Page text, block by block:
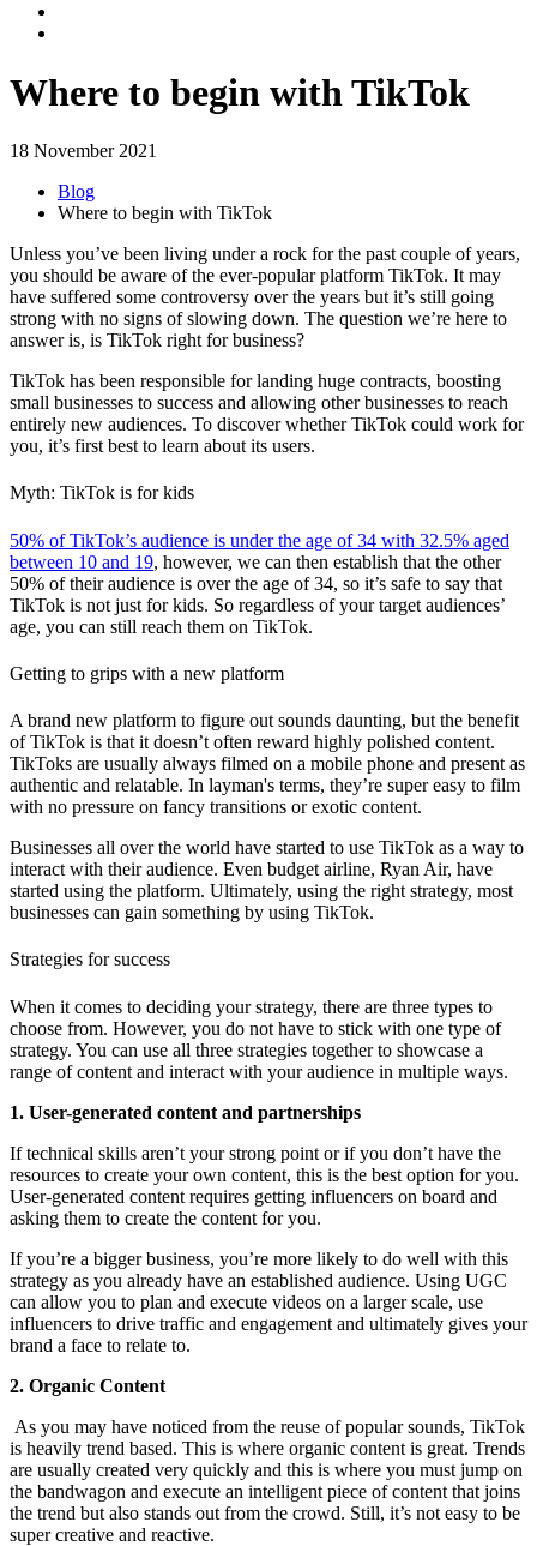
Where to begin with TikTok
18 November 2021
Blog
Where to begin with TikTok
Unless you’ve been living under a rock for the past couple of years,
you should be aware of the ever-popular platform TikTok. It may
have suffered some controversy over the years but it’s still going
strong with no signs of slowing down. The question we’re here to
answer is, is TikTok right for business?
TikTok has been responsible for landing huge contracts, boosting
small businesses to success and allowing other businesses to reach
entirely new audiences. To discover whether TikTok could work for
you, it’s first best to learn about its users.
Myth: TikTok is for kids
50% of TikTok’s audience is under the age of 34 with 32.5% aged
between 10 and 19, however, we can then establish that the other
50% of their audience is over the age of 34, so it’s safe to say that
TikTok is not just for kids. So regardless of your target audiences’
age, you can still reach them on TikTok.
Getting to grips with a new platform
A brand new platform to figure out sounds daunting, but the benefit
of TikTok is that it doesn’t often reward highly polished content.
TikToks are usually always filmed on a mobile phone and present as
authentic and relatable. In layman's terms, they’re super easy to film
with no pressure on fancy transitions or exotic content.
Businesses all over the world have started to use TikTok as a way to
interact with their audience. Even budget airline, Ryan Air, have
started using the platform. Ultimately, using the right strategy, most
businesses can gain something by using TikTok.
Strategies for success
When it comes to deciding your strategy, there are three types to
choose from. However, you do not have to stick with one type of
strategy. You can use all three strategies together to showcase a
range of content and interact with your audience in multiple ways.
1. User-generated content and partnerships
If technical skills aren’t your strong point or if you don’t have the
resources to create your own content, this is the best option for you.
User-generated content requires getting influencers on board and
asking them to create the content for you.
If you’re a bigger business, you’re more likely to do well with this
strategy as you already have an established audience. Using UGC
can allow you to plan and execute videos on a larger scale, use
influencers to drive traffic and engagement and ultimately gives your
brand a face to relate to.
2. Organic Content
As you may have noticed from the reuse of popular sounds, TikTok
is heavily trend based. This is where organic content is great. Trends
are usually created very quickly and this is where you must jump on
the bandwagon and execute an intelligent piece of content that joins
the trend but also stands out from the crowd. Still, it’s not easy to be
super creative and reactive.